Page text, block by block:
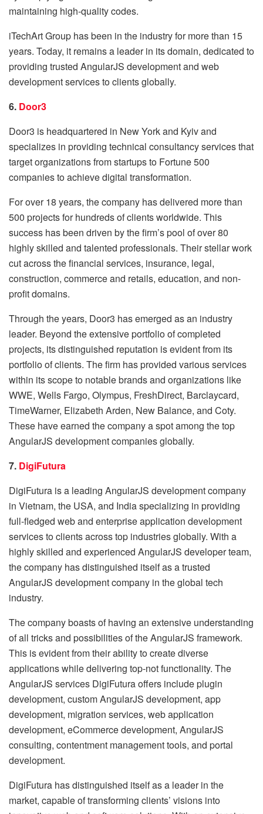
maintaining high-quality codes.
iTechArt Group has been in the industry for more than 15
years. Today, it remains a leader in its domain, dedicated to
providing trusted AngularJS development and web
development services to clients globally.
6. Door3
Door3 is headquartered in New York and Kyiv and
specializes in providing technical consultancy services that
target organizations from startups to Fortune 500
companies to achieve digital transformation.
For over 18 years, the company has delivered more than
500 projects for hundreds of clients worldwide. This
success has been driven by the firm’s pool of over 80
highly skilled and talented professionals. Their stellar work
cut across the financial services, insurance, legal,
construction, commerce and retails, education, and non-
profit domains.
Through the years, Door3 has emerged as an industry
leader. Beyond the extensive portfolio of completed
projects, its distinguished reputation is evident from its
portfolio of clients. The firm has provided various services
within its scope to notable brands and organizations like
WWE, Wells Fargo, Olympus, FreshDirect, Barclaycard,
TimeWarner, Elizabeth Arden, New Balance, and Coty.
These have earned the company a spot among the top
AngularJS development companies globally.
7. DigiFutura
DigiFutura is a leading AngularJS development company
in Vietnam, the USA, and India specializing in providing
full-fledged web and enterprise application development
services to clients across top industries globally. With a
highly skilled and experienced AngularJS developer team,
the company has distinguished itself as a trusted
AngularJS development company in the global tech
industry.
The company boasts of having an extensive understanding
of all tricks and possibilities of the AngularJS framework.
This is evident from their ability to create diverse
applications while delivering top-not functionality. The
AngularJS services DigiFutura offers include plugin
development, custom AngularJS development, app
development, migration services, web application
development, eCommerce development, AngularJS
consulting, contentment management tools, and portal
development.
DigiFutura has distinguished itself as a leader in the
market, capable of transforming clients’ visions into